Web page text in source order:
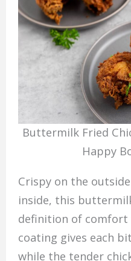
Buttermilk Fried
Happy
Crispy on the
inside, this
definition of comfort
coating gives each
while the tender